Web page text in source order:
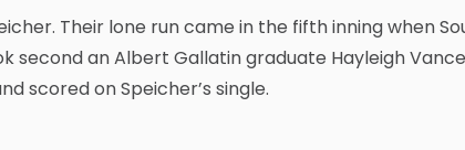
Their lone run came in the fifth inning when
second an Albert Gallatin graduate Hayleigh
scored on Speicher’s single.